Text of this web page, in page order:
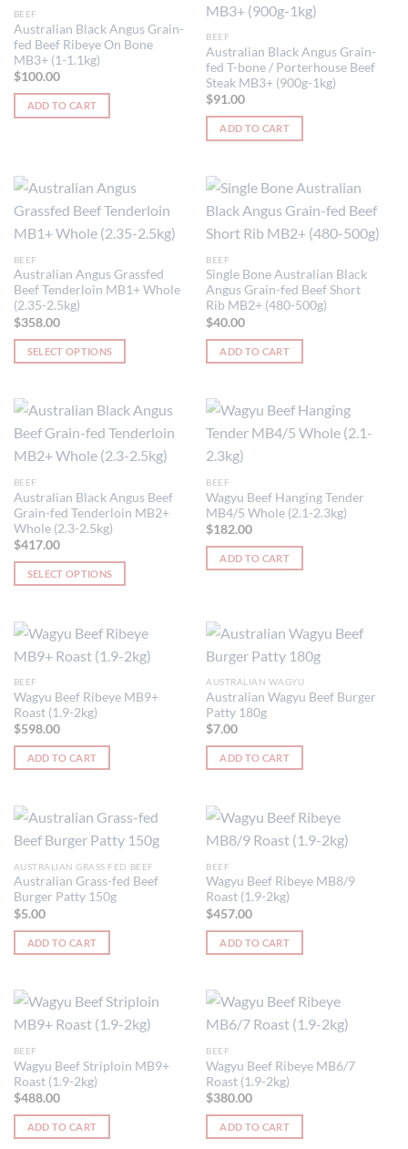
BEEF
Australian Black Angus Grain-
fed Beef Ribeye On Bone
MB3+ (1-1.1kg)
$100.00
ADD TO CART
BEEF
Australian Black Angus Grain-
fed T-bone / Porterhouse Beef
Steak MB3+ (900g-1kg)
$91.00
ADD TO CART
BEEF
Australian Angus Grassfed
Beef Tenderloin MB1+ Whole
(2.35-2.5kg)
$358.00
SELECT OPTIONS
has
multiple
variants.
options
may
be
chosen
on
the
page
BEEF
Single Bone Australian Black
Angus Grain-fed Beef Short
Rib MB2+ (480-500g)
$40.00
ADD TO CART
BEEF
Australian Black Angus Beef
Grain-fed Tenderloin MB2+
Whole (2.3-2.5kg)
$417.00
SELECT OPTIONS
has
multiple
The
options
may
be
chosen
the
product
page
BEEF
Wagyu Beef Hanging Tender
MB4/5 Whole (2.1-2.3kg)
$182.00
ADD TO CART
BEEF
Wagyu Beef Ribeye MB9+
Roast (1.9-2kg)
$598.00
ADD TO CART
AUSTRALIAN WAGYU
Australian Wagyu Beef Burger
Patty 180g
$7.00
ADD TO CART
AUSTRALIAN GRASS FED BEEF
Australian Grass-fed Beef
Burger Patty 150g
$5.00
ADD TO CART
BEEF
Wagyu Beef Ribeye MB8/9
Roast (1.9-2kg)
$457.00
ADD TO CART
BEEF
Wagyu Beef Striploin MB9+
Roast (1.9-2kg)
$488.00
ADD TO CART
BEEF
Wagyu Beef Ribeye MB6/7
Roast (1.9-2kg)
$380.00
ADD TO CART